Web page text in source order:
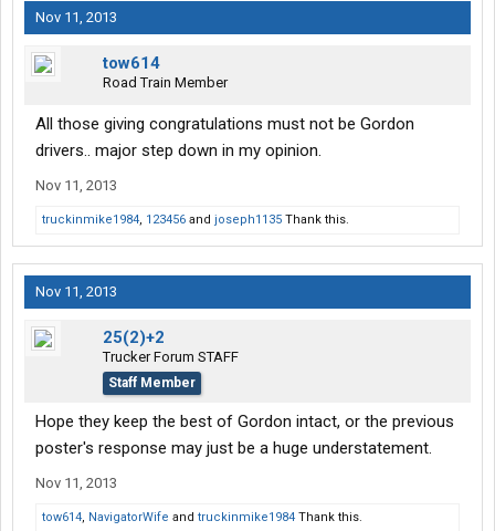
Nov 11, 2013
tow614
Road Train Member
All those giving congratulations must not be Gordon
drivers.. major step down in my opinion.
Nov 11, 2013
truckinmike1984, 123456 and joseph1135 Thank this.
Nov 11, 2013
25(2)+2
Trucker Forum STAFF
Staff Member
Hope they keep the best of Gordon intact, or the previous
poster's response may just be a huge understatement.
Nov 11, 2013
tow614, NavigatorWife and truckinmike1984 Thank this.